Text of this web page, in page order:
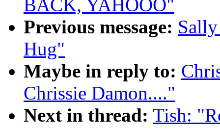
BACK, YAHOOO"
Previous message:
Hug"
Maybe in reply to:
Chrissie Damon...."
Next in thread: Tish: